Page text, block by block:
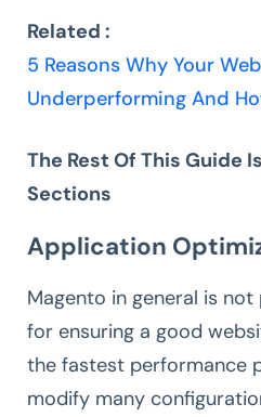
Related :
5 Reasons Why Your
Underperforming And
The Rest Of This Guide
Sections
Application
Magento in general is
for ensuring a good
the fastest performance
modify many